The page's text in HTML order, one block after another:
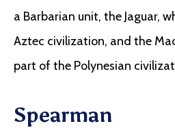
a Barbarian unit, the Jaguar,
Aztec civilization, and the
part of the Polynesian
Spearman